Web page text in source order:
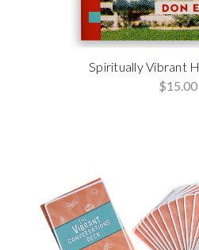
Spiritually Vibrant
$15.00